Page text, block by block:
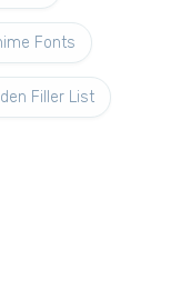
Fonts
Filler List